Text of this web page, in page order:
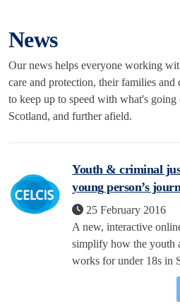
News
Our news helps everyone working
care and protection, their families and
to keep up to speed with what's going
Scotland, and further afield.
Youth & criminal
young person’s
25 February 2016
A new, interactive
simplify how the youth
works for under 18s in